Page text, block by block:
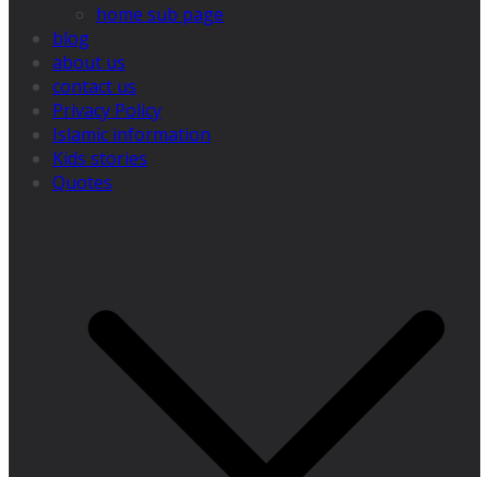
home sub page
blog
about us
contact us
Privacy Policy
Islamic information
Kids stories
Quotes